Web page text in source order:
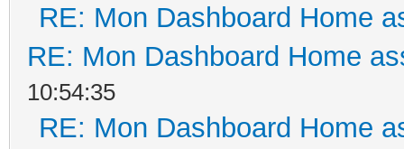
RE: Mon Dashboard Home
RE: Mon Dashboard Home
10:54:35
RE: Mon Dashboard Home